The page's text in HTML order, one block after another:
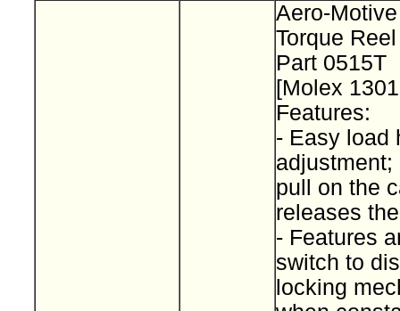
Aero-
Torque
Part 0515T
[Molex
Features:
- Easy load
adjustment;
pull on the
releases
- Features
switch to
locking